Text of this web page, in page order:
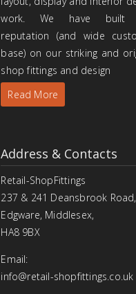
work. We have built
reputation (and wide
base) on our striking and
shop fittings and design
Read More
Address & Contacts
Retail-ShopFittings
237 & 241 Deansbrook Road,
Edgware, Middlesex,
HA8 9BX
Email:
info@retail-shopfittings.co.uk